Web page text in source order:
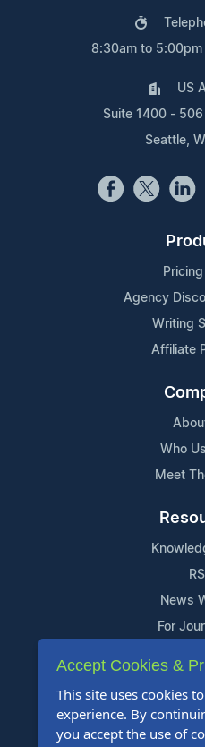
8:30am to 5:00pm
US
Suite 1400 -
Seattle,
Agency
Writing
Affiliate
Who
Meet
News
For
Content
Accept Cookies &
This site uses cookies
experience. By
you accept the use of